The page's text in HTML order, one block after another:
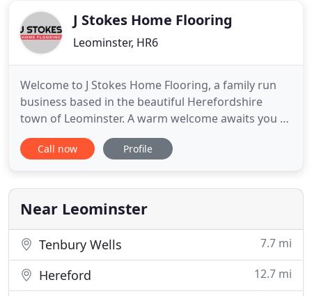
J Stokes Home Flooring
Leominster, HR6
Welcome to J Stokes Home Flooring, a family run
business based in the beautiful Herefordshire
town of Leominster. A warm welcome awaits you at
our large Leominster flooring & bed showroom.
Here you will find a wide range of beautiful floor
Flooring, Laminates & we are an official retailer of
both Karndean
Call now Profile
Near Leominster
Tenbury Wells 7.7 mi
Hereford 12.7 mi